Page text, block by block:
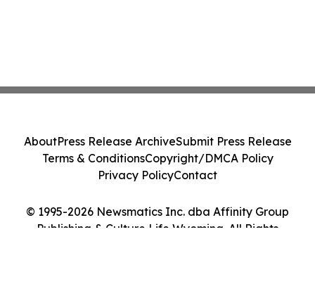
© 1995-2026 Newsmatics Inc. dba Affinity Group
Publishing & Culture Life Wyoming. All Rights
AboutPress Release ArchiveSubmit Press Release
Terms & ConditionsCopyright/DMCA Policy
Privacy PolicyContact